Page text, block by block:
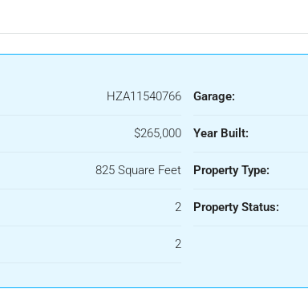
HZA11540766
$265,000
825 Square Feet
2
2
Garage:
Year Built:
Property Type:
Property Status: